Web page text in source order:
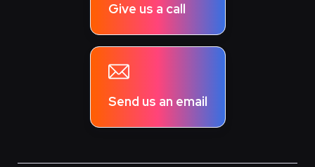
Give us a call
Send us an email